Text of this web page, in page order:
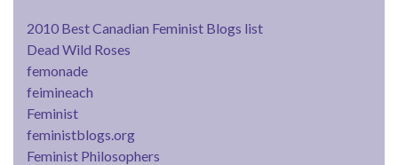
2010 Best Canadian Feminist Blogs list
Dead Wild Roses
femonade
feimineach
Feminist
feministblogs.org
Feminist Philosophers